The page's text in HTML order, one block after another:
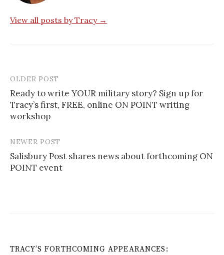
View all posts by Tracy →
Post
navigation
OLDER POST
Ready to write YOUR military story? Sign up for
Tracy’s first, FREE, online ON POINT writing
workshop
NEWER POST
Salisbury Post shares news about forthcoming ON
POINT event
TRACY’S FORTHCOMING APPEARANCES: